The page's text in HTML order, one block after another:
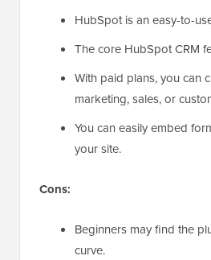
HubSpot is an easy-to-
The core HubSpot CRM
With paid plans, you can
marketing, sales, or
You can easily embed
your site.
Cons:
Beginners may find the
curve.